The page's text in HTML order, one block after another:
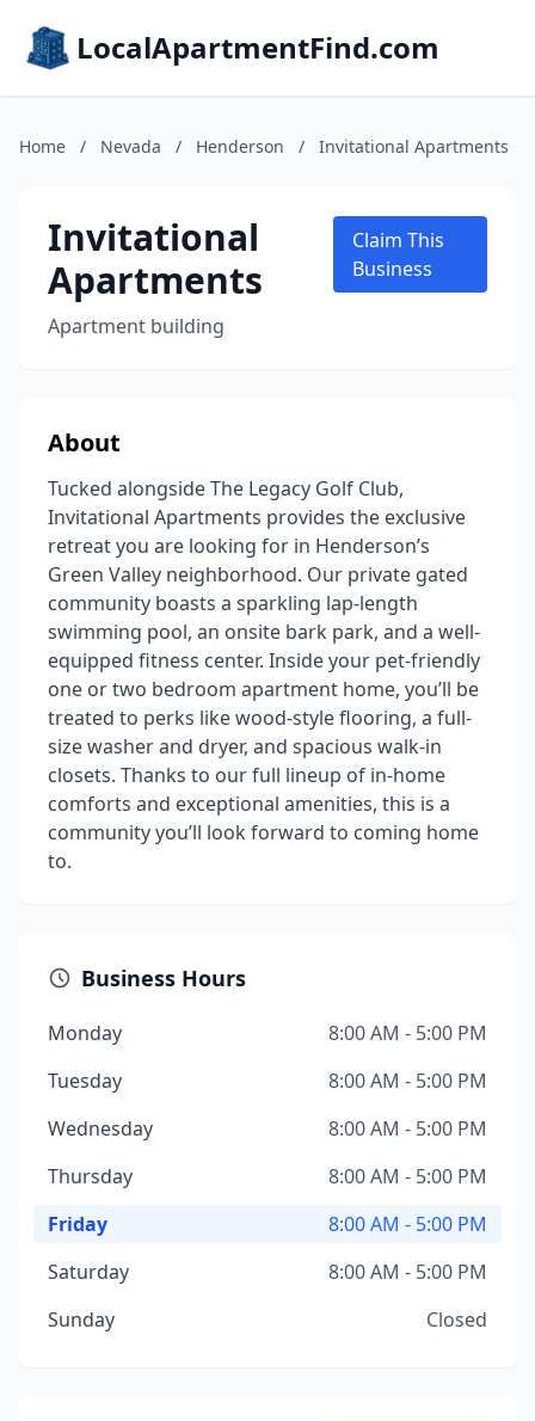
LocalApartmentFind.com
Home / Nevada / Henderson / Invitational Apartments
Invitational
Apartments
Apartment building
Claim This
Business
About
Tucked alongside The Legacy Golf Club,
Invitational Apartments provides the exclusive
retreat you are looking for in Henderson’s
Green Valley neighborhood. Our private gated
community boasts a sparkling lap-length
swimming pool, an onsite bark park, and a well-
equipped fitness center. Inside your pet-friendly
one or two bedroom apartment home, you’ll be
treated to perks like wood-style flooring, a full-
size washer and dryer, and spacious walk-in
closets. Thanks to our full lineup of in-home
comforts and exceptional amenities, this is a
community you’ll look forward to coming home
to.
Business Hours
Monday
8:00 AM - 5:00 PM
Tuesday
8:00 AM - 5:00 PM
Wednesday
8:00 AM - 5:00 PM
Thursday
8:00 AM - 5:00 PM
Friday
8:00 AM - 5:00 PM
Saturday
8:00 AM - 5:00 PM
Sunday
Closed